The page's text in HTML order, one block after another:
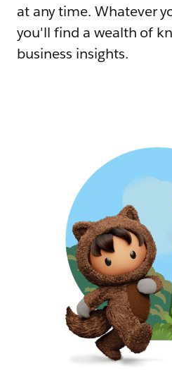
at any time. Whatever
you'll find a wealth of
business insights.